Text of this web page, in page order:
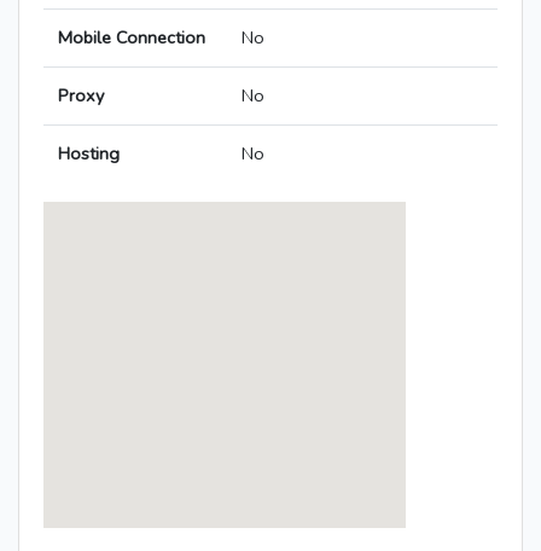
Mobile Connection No
Proxy No
Hosting No